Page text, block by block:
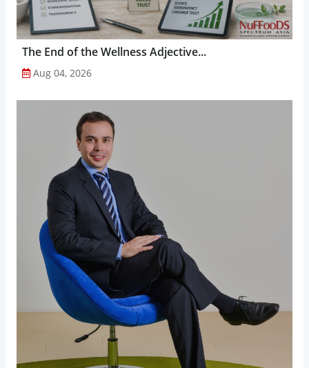
The End of the Wellness Adjective...
Aug 04, 2026